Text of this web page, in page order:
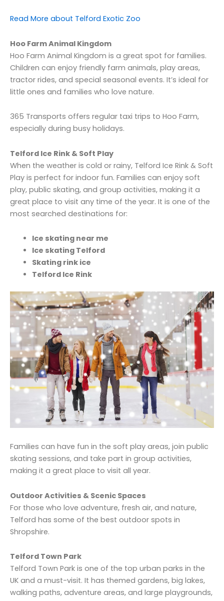
Read More about Telford Exotic Zoo
Hoo Farm Animal Kingdom
Hoo Farm Animal Kingdom is a great spot for families.
Children can enjoy friendly farm animals, play areas,
tractor rides, and special seasonal events. It’s ideal for
little ones and families who love nature.
365 Transports offers regular taxi trips to Hoo Farm,
especially during busy holidays.
Telford Ice Rink & Soft Play
When the weather is cold or rainy, Telford Ice Rink & Soft
Play is perfect for indoor fun. Families can enjoy soft
play, public skating, and group activities, making it a
great place to visit any time of the year. It is one of the
most searched destinations for:
Ice skating near me
Ice skating Telford
Skating rink ice
Telford Ice Rink
Families can have fun in the soft play areas, join public
skating sessions, and take part in group activities,
making it a great place to visit all year.
Outdoor Activities & Scenic Spaces
For those who love adventure, fresh air, and nature,
Telford has some of the best outdoor spots in
Shropshire.
Telford Town Park
Telford Town Park is one of the top urban parks in the
UK and a must-visit. It has themed gardens, big lakes,
walking paths, adventure areas, and large playgrounds,